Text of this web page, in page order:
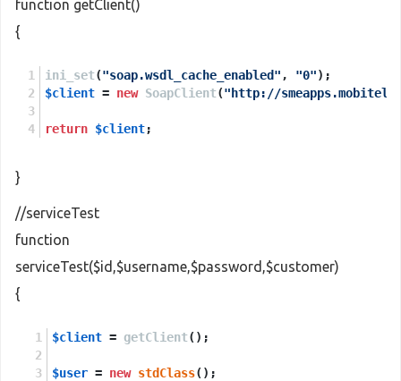
function getClient()
{
ini_set("soap.wsdl_cache_enabled" , "0");
$client = new SoapClient("http://
return $client;
}
//serviceTest
function
serviceTest($id,$username,$password,$customer)
{
$client = getClient();
$user = new stdClass();